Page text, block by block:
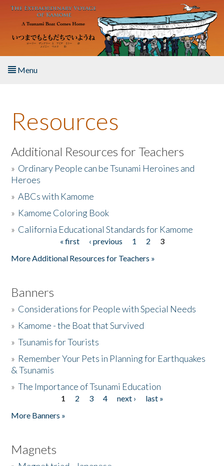
Skip to main content
Menu
About the Book
Listen to the Book
Activities
The Story & Student Exchange
Resources
Additional Resources for Teachers
» Ordinary People can be Tsunami Heroines and
Heroes
»ABCs with Kamome
» Kamome Coloring Book
» California Educational Standards for Kamome
« first ‹ previous 1 2
3
More Additional Resources for Teachers »
Banners
» Considerations for People with Special Needs
» Kamome - the Boat that Survived
»Tsunamis for Tourists
» Remember Your Pets in Planning for Earthquakes
& Tsunamis
»The Importance of Tsunami Education
1 2 3 4 next ›
last »
More Banners »
Magnets